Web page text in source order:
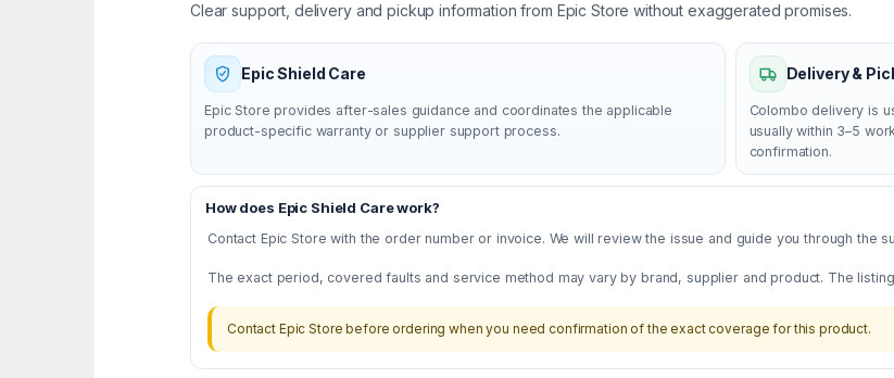
Clear support, delivery and pickup information from Epic Store without exaggerated promises.
Epic Shield Care
Epic Store provides after-sales guidance and coordinates the applicable
product-specific warranty or supplier support process.
Delivery &
Colombo delivery is
usually within 3–5
confirmation.
How does Epic Shield Care work?
Contact Epic Store with the order number or invoice. We will review the issue and guide you through the
The exact period, covered faults and service method may vary by brand, supplier and product. The
Contact Epic Store before ordering when you need confirmation of the exact coverage for this product.